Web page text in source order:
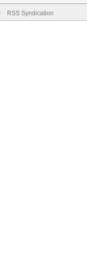
RSS Syndication